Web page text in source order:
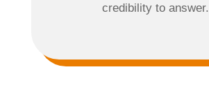
credibility to answer.